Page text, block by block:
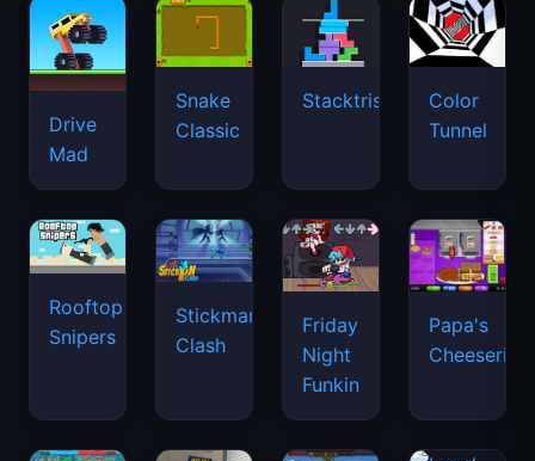
Drive
Mad
Snake
Classic
Stacktris
Color
Tunnel
Rooftop
Snipers
Stickman
Clash
Friday
Night
Funkin
Papa's
Cheeseria